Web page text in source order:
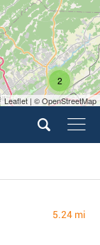
2
Leaflet | © OpenStreetMap
5.24 mi